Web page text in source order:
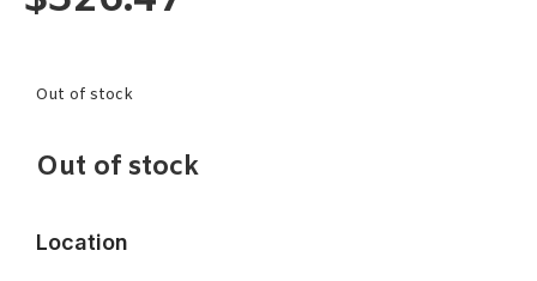
Out of stock
Out of stock
Location